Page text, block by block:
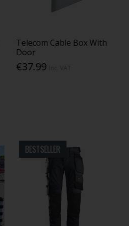
Telecom Cable Box With
Door
€37.99
BESTSELLER